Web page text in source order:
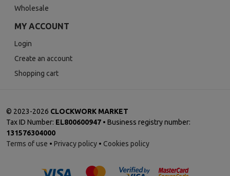
Wholesale
MY ACCOUNT
Login
Create an account
Shopping cart
© 2023-2026 CLOCKWORK MARKET
Tax ID Number: EL800600947 • Business registry number:
131576304000
Terms of use • Privacy policy • Cookies policy